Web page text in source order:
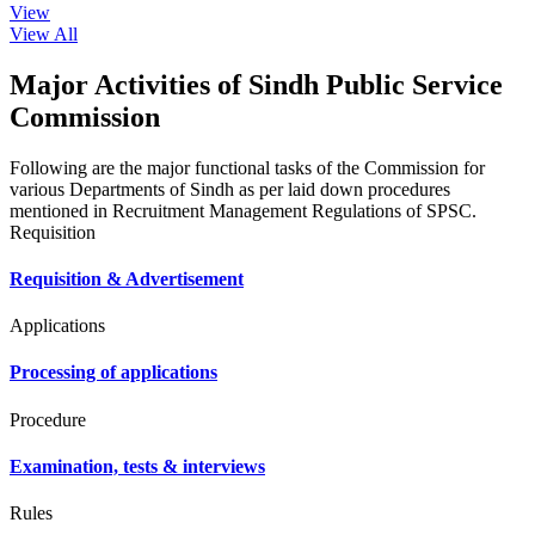
View
View All
Major Activities of Sindh Public Service
Commission
Following are the major functional tasks of the Commission for
various Departments of Sindh as per laid down procedures
mentioned in Recruitment Management Regulations of SPSC.
Requisition
Requisition & Advertisement
Applications
Processing of applications
Procedure
Examination, tests & interviews
Rules